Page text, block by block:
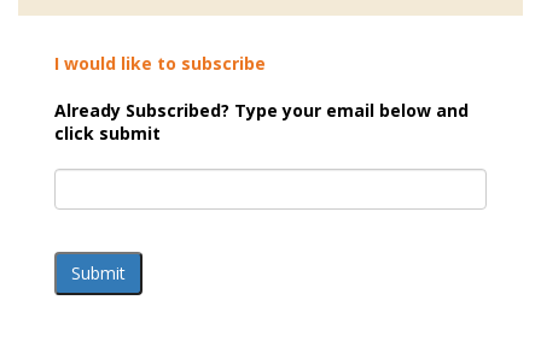
I would like to subscribe
Already Subscribed? Type your email below and
click submit
Submit